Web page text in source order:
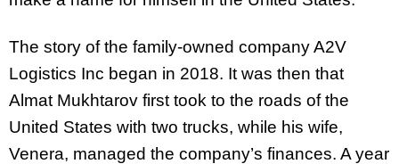
The story of the family-owned company A2V
Logistics Inc began in 2018. It was then that
Almat Mukhtarov first took to the roads of the
United States with two trucks, while his wife,
Venera, managed the company’s finances. A year